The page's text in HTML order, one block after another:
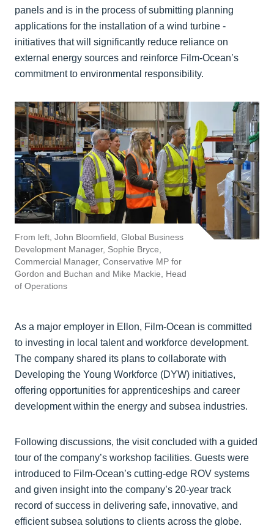
panels and is in the process of submitting planning
applications for the installation of a wind turbine -
initiatives that will significantly reduce reliance on
external energy sources and reinforce Film-Ocean’s
commitment to environmental responsibility.
From left, John Bloomfield, Global Business
Development Manager, Sophie Bryce,
Commercial Manager, Conservative MP for
Gordon and Buchan and Mike Mackie, Head
of Operations
As a major employer in Ellon, Film-Ocean is committed
to investing in local talent and workforce development.
The company shared its plans to collaborate with
Developing the Young Workforce (DYW) initiatives,
offering opportunities for apprenticeships and career
development within the energy and subsea industries.
Following discussions, the visit concluded with a guided
tour of the company’s workshop facilities. Guests were
introduced to Film-Ocean’s cutting-edge ROV systems
and given insight into the company’s 20-year track
record of success in delivering safe, innovative, and
efficient subsea solutions to clients across the globe.